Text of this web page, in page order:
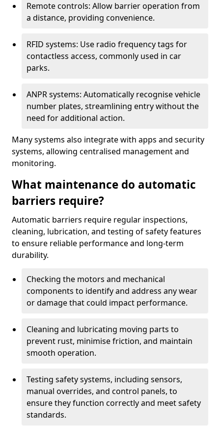
Remote controls: Allow barrier operation from
a distance, providing convenience.
RFID systems: Use radio frequency tags for
contactless access, commonly used in car
parks.
ANPR systems: Automatically recognise vehicle
number plates, streamlining entry without the
need for additional action.
Many systems also integrate with apps and security
systems, allowing centralised management and
monitoring.
What maintenance do automatic
barriers require?
Automatic barriers require regular inspections,
cleaning, lubrication, and testing of safety features
to ensure reliable performance and long-term
durability.
Checking the motors and mechanical
components to identify and address any wear
or damage that could impact performance.
Cleaning and lubricating moving parts to
prevent rust, minimise friction, and maintain
smooth operation.
Testing safety systems, including sensors,
manual overrides, and control panels, to
ensure they function correctly and meet safety
standards.